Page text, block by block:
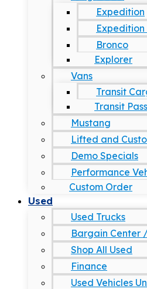
Expedition
Expedition
Bronco
Explorer
Vans
Transit
Transit
Mustang
Lifted and
Demo Specials
Performance
Custom Order
Used
Used Trucks
Bargain Center
Shop All Used
Finance
Used Vehicles